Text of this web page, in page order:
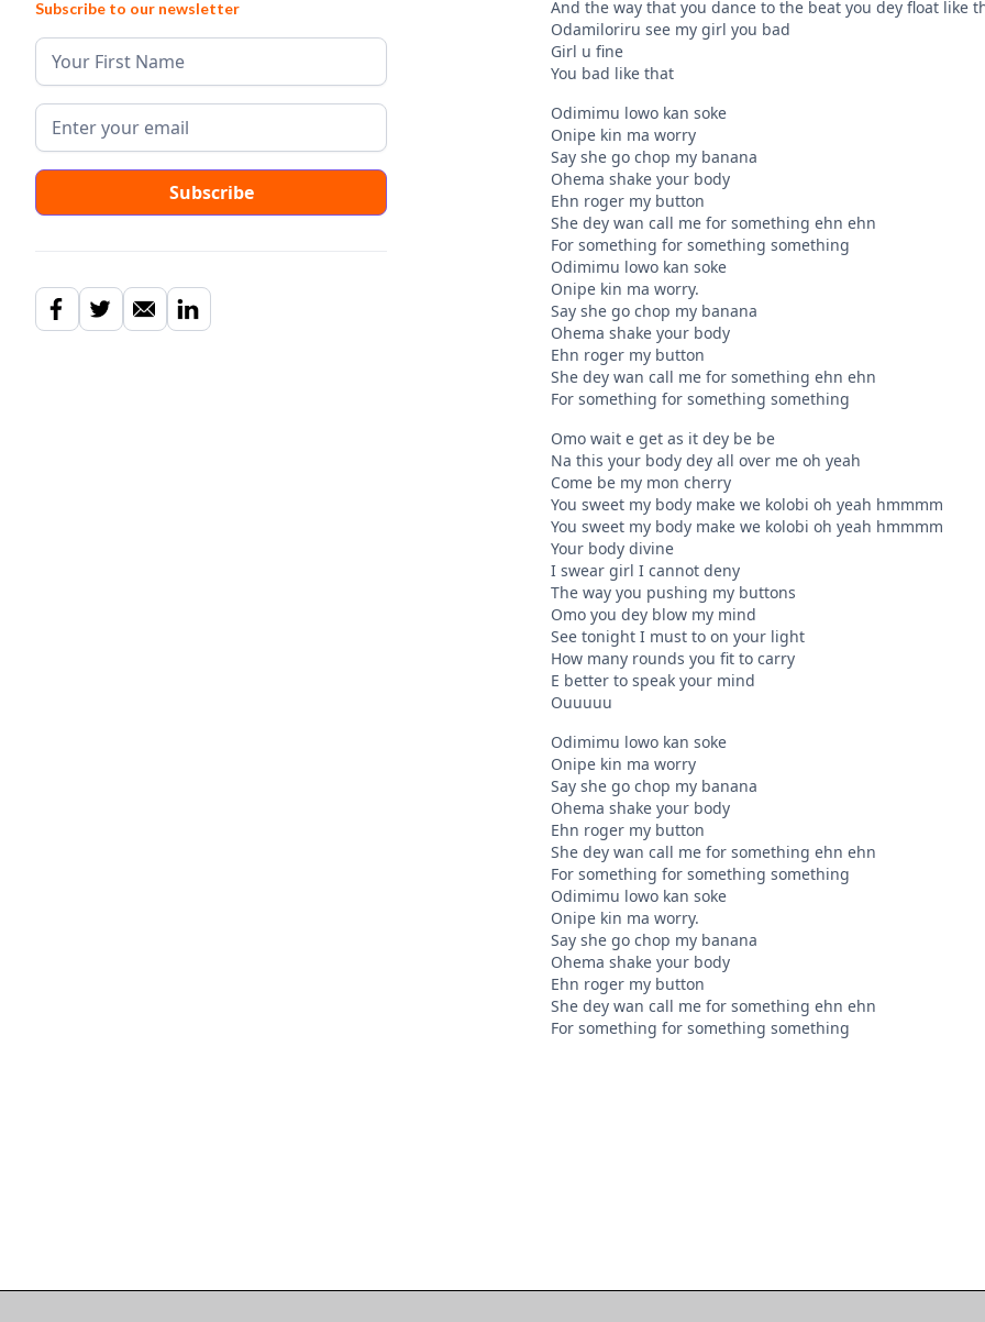
Subscribe to our newsletter
And the way that you dance to the beat you dey float like
Odamiloriru see my girl you bad
Girl u fine
You bad like that
Odimimu lowo kan soke
Onipe kin ma worry
Say she go chop my banana
Ohema shake your body
Ehn roger my button
She dey wan call me for something ehn ehn
For something for something something
Odimimu lowo kan soke
Onipe kin ma worry.
Say she go chop my banana
Ohema shake your body
Ehn roger my button
She dey wan call me for something ehn ehn
For something for something something
Omo wait e get as it dey be be
Na this your body dey all over me oh yeah
Come be my mon cherry
You sweet my body make we kolobi oh yeah hmmmm
You sweet my body make we kolobi oh yeah hmmmm
Your body divine
I swear girl I cannot deny
The way you pushing my buttons
Omo you dey blow my mind
See tonight I must to on your light
How many rounds you fit to carry
E better to speak your mind
Ouuuuu
Odimimu lowo kan soke
Onipe kin ma worry
Say she go chop my banana
Ohema shake your body
Ehn roger my button
She dey wan call me for something ehn ehn
For something for something something
Odimimu lowo kan soke
Onipe kin ma worry.
Say she go chop my banana
Ohema shake your body
Ehn roger my button
She dey wan call me for something ehn ehn
For something for something something